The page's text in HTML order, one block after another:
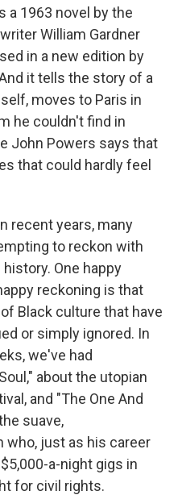
a 1963 novel by the
William Gardner
in a new edition by
it tells the story of a
moves to Paris in
he couldn't find in
John Powers says that
that could hardly feel
recent years, many
to reckon with
One happy
reckoning is that
Black culture that have
or simply ignored. In
we've had
about the utopian
and "The One And
suave,
who, just as his career
a-night gigs in
for civil rights.